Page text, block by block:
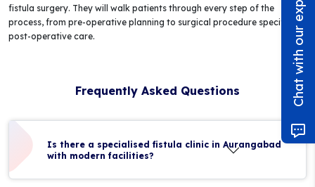
fistula surgery. They will walk patients through every step of the
process, from pre-operative planning to surgical procedure specifics to
post-operative care.
Frequently Asked Questions
Is there a specialised fistula clinic in Aurangabad
with modern facilities?
Chat with our experts!